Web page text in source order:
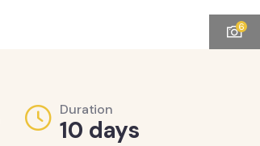
6
Duration
10 days